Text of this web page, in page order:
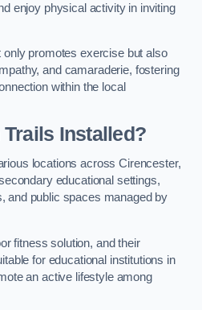
enjoy physical activity in inviting
promotes exercise but also
and camaraderie, fostering
within the local
Installed?
locations across Cirencester,
educational settings,
and public spaces managed by
fitness solution, and their
for educational institutions in
an active lifestyle among